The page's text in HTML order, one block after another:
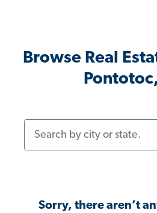
Browse Real
Sorry, there aren’t